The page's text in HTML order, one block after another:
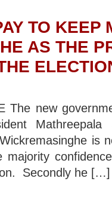
TO KEEP
AS THE
The new
is
majority
Secondly he […]